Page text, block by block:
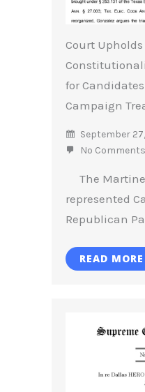
Court
for
Campaign
September
No Comments
The
represented
Republican
READ MORE